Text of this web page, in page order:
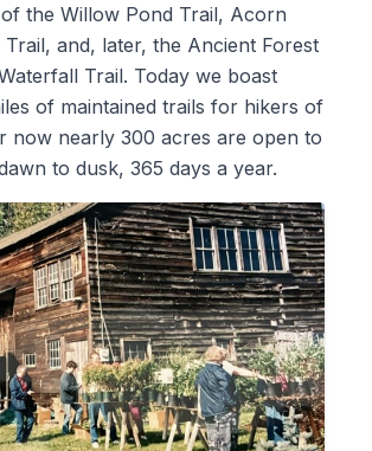
the Willow Pond Trail, Acorn
Trail, and, later, the Ancient Forest
Trail. Today we boast
of maintained trails for hikers of
now nearly 300 acres are open to
to dusk, 365 days a year.